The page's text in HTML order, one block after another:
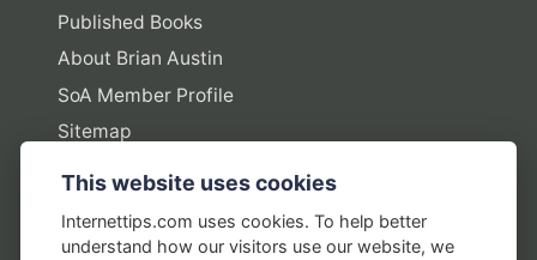
Published Books
About Brian Austin
SoA Member Profile
Sitemap
Policies
This website uses cookies
Internettips.com uses cookies. To help better
understand how our visitors use our website, we